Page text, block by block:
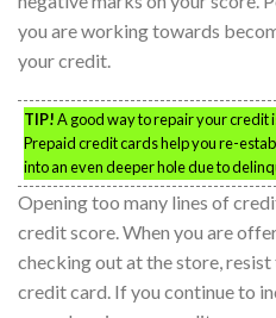
you are working towards
your credit.
TIP!A good way to repair your credit
Prepaid credit cards help you re-
into an even deeper hole due to
Opening too many lines of
credit score. When you are
checking out at the store,
credit card. If you continue to